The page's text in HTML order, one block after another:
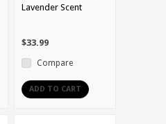
Lavender Scent
$33.99
Compare
ADD TO CART